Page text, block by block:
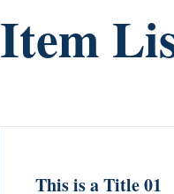
Item
This is a Title 01